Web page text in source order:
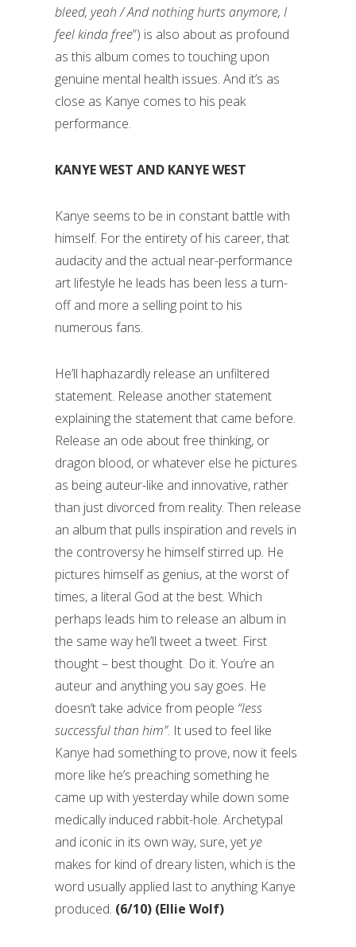
bleed, yeah / And nothing hurts anymore, I
feel kinda free”) is also about as profound
as this album comes to touching upon
genuine mental health issues. And it’s as
close as Kanye comes to his peak
performance.
KANYE WEST AND KANYE WEST
Kanye seems to be in constant battle with
himself. For the entirety of his career, that
audacity and the actual near-performance
art lifestyle he leads has been less a turn-
off and more a selling point to his
numerous fans.
He’ll haphazardly release an unfiltered
statement. Release another statement
explaining the statement that came before.
Release an ode about free thinking, or
dragon blood, or whatever else he pictures
as being auteur-like and innovative, rather
than just divorced from reality. Then release
an album that pulls inspiration and revels in
the controversy he himself stirred up. He
pictures himself as genius, at the worst of
times, a literal God at the best. Which
perhaps leads him to release an album in
the same way he’ll tweet a tweet. First
thought – best thought. Do it. You’re an
auteur and anything you say goes. He
doesn’t take advice from people “less
successful than him”. It used to feel like
Kanye had something to prove, now it feels
more like he’s preaching something he
came up with yesterday while down some
medically induced rabbit-hole. Archetypal
and iconic in its own way, sure, yetye
makes for kind of dreary listen, which is the
word usually applied last to anything Kanye
produced. (6/10) (Ellie Wolf)